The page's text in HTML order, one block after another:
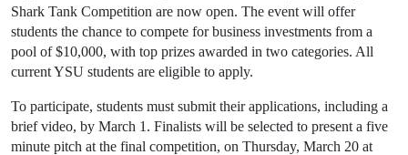
Shark Tank Competition are now open. The event will offer
students the chance to compete for business investments from a
pool of $10,000, with top prizes awarded in two categories. All
current YSU students are eligible to apply.
To participate, students must submit their applications, including a
brief video, by March 1. Finalists will be selected to present a five
minute pitch at the final competition, on Thursday, March 20 at